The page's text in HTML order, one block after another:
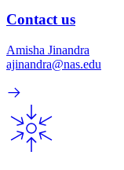
Contact us
Amisha Jinandra
ajinandra@nas.edu